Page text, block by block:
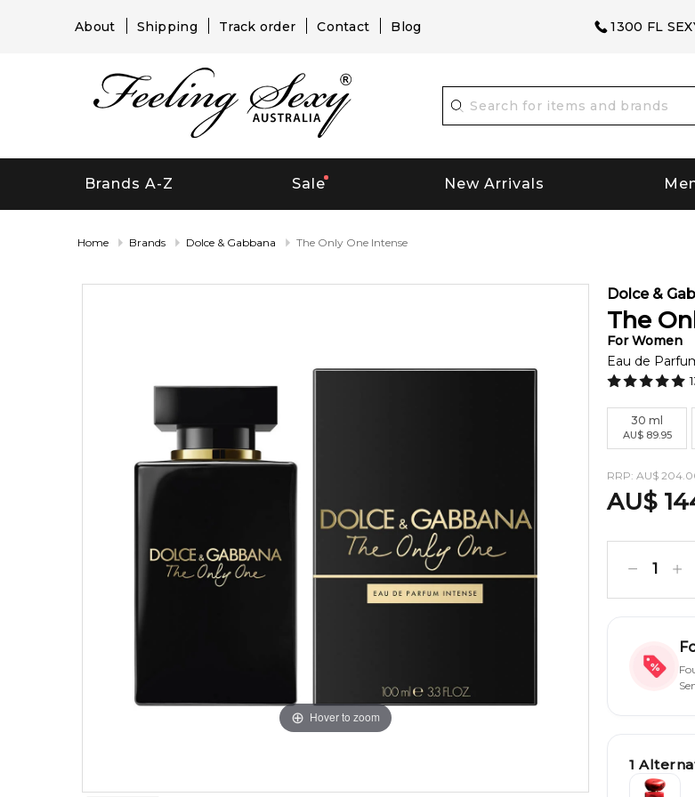
About Shipping Track order Contact Blog 1300 FL
Brands A-Z Sale New Arrivals
Home Brands Dolce & Gabbana The Only One Intense
Hover to zoom
Dolce &
The
ForWomen
Eau de
30 ml
AU$ 89.95
RRP: AU$
AU$
1
1